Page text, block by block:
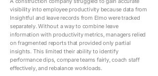
visibility into employee productivity because data from
Insightful and leave records from Elmo were tracked
separately. Without a way to combine leave
information with productivity metrics, managers relied
on fragmented reports that provided only partial
insights. This limited their ability to identify
performance dips, compare teams fairly, coach staff
effectively, and rebalance workloads.